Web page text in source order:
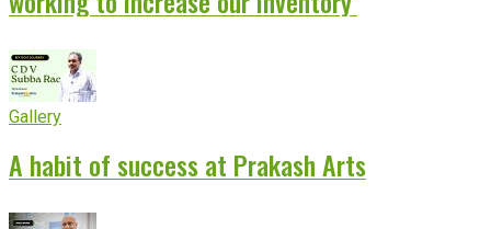
Gallery
A habit of success at Prakash Arts